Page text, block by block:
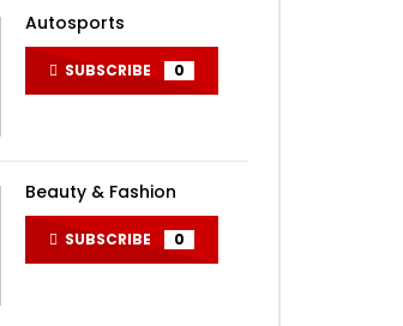
Autosports
SUBSCRIBE 0
Beauty & Fashion
SUBSCRIBE 0